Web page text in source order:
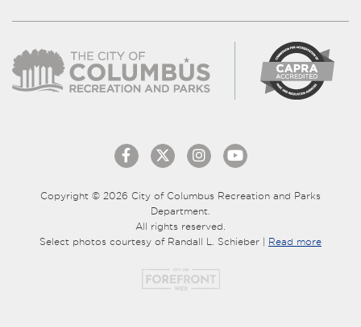
Copyright © 2026 City of Columbus Recreation and Parks
Department.
All rights reserved.
Select photos courtesy of Randall L. Schieber | Read more